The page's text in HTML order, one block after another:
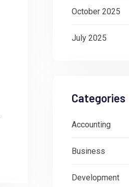
October 2025
July 2025
Categories
Accounting
Business
Development